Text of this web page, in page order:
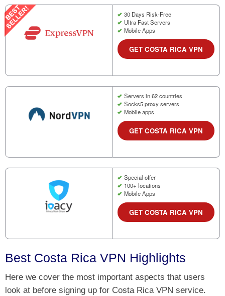
30 Days Risk-Free
Ultra Fast Servers
Mobile Apps
GET COSTA RICA VPN
Servers in 62 countries
Socks5 proxy servers
Mobile apps
GET COSTA RICA VPN
Special offer
100+ locations
Mobile Apps
GET COSTA RICA VPN
Best Costa Rica VPN Highlights
Here we cover the most important aspects that users
look at before signing up for Costa Rica VPN service.